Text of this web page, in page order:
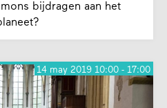
bijdragen aan het
14 may 2019 10:00 - 17:00